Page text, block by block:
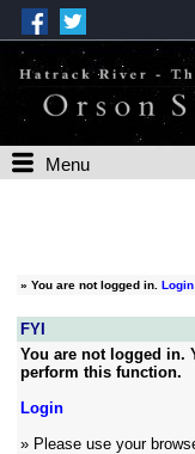
Menu
» You are not logged in. Login
FYI
You are not logged in.
perform this function.
Login
» Please use your